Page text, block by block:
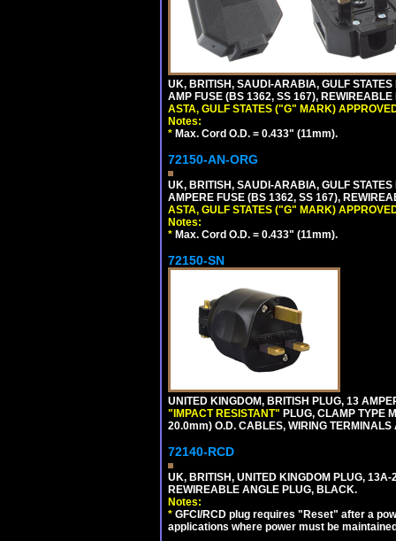
UK, BRITISH, SAUDI-ARABIA, GULF
AMP FUSE (BS 1362, SS 167),
ASTA, GULF STATES ("G" MARK)
Notes:
* Max. Cord O.D. = 0.433" (11mm).
72150-AN-ORG
UK, BRITISH, SAUDI-ARABIA, GULF
AMPERE FUSE (BS 1362, SS 167),
ASTA, GULF STATES ("G" MARK)
Notes:
* Max. Cord O.D. = 0.433" (11mm).
72150-SN
UNITED KINGDOM, BRITISH PLUG, 13
"IMPACT RESISTANT" PLUG, CLAMP TYPE
20.0mm) O.D. CABLES, WIRING
72140-RCD
UK, BRITISH, UNITED KINGDOM PLUG,
REWIREABLE ANGLE PLUG, BLACK.
Notes:
* GFCI/RCD plug requires "Reset" after a
applications where power must be